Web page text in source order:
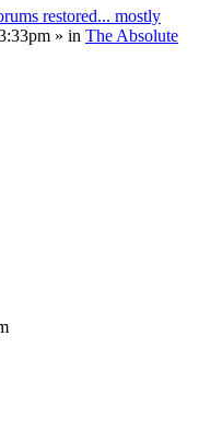
restored... mostly
» in The Absolute